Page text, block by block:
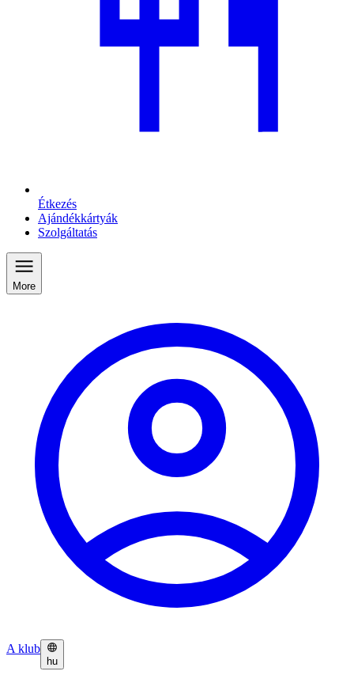
Étkezés
Ajándékkártyák
Szolgáltatás
More
A klub
hu